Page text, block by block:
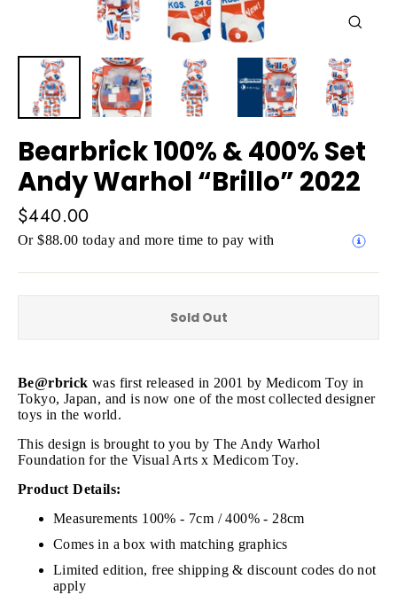
Bearbrick 100% & 400% Set
Andy Warhol “Brillo” 2022
Regular
price
$440.00
Or $88.00 today and more time to pay with
Sold Out
Be@rbrick was first released in 2001 by Medicom Toy in
Tokyo, Japan, and is now one of the most collected designer
toys in the world.
This design is brought to you by The Andy Warhol
Foundation for the Visual Arts x Medicom Toy.
Product Details:
Measurements 100% - 7cm / 400% - 28cm
Comes in a box with matching graphics
Limited edition, free shipping & discount codes do not
apply